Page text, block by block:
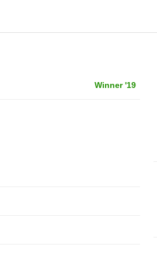
Winner '19